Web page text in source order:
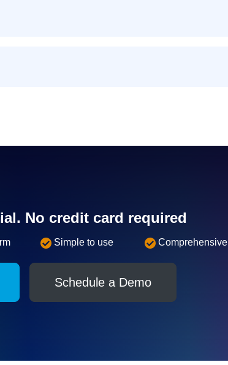
No credit card required
Simple to use Comprehensive
Schedule a Demo